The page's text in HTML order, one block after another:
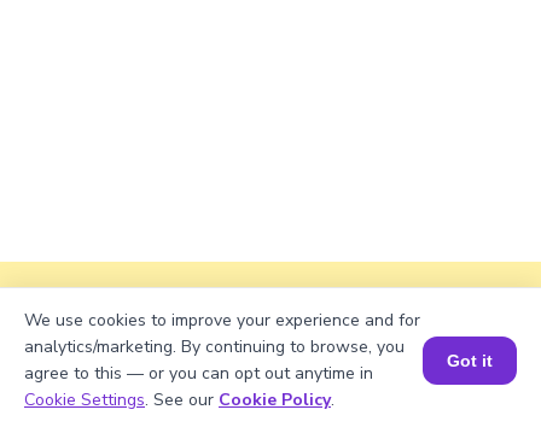
Explanation
Divide total books by shelves.
1141/13 = 87
Book a Session for FREE
We use cookies to improve your experience and for
analytics/marketing. By continuing to browse, you
agree to this — or you can opt out anytime in
Cookie Settings. See our Cookie Policy.
Got it